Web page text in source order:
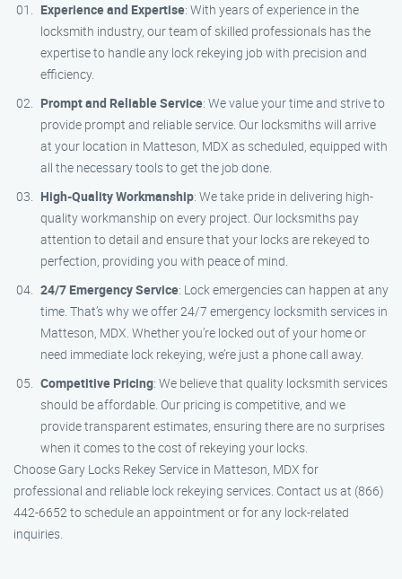
Experience and Expertise: With years of experience in the
locksmith industry, our team of skilled professionals has the
expertise to handle any lock rekeying job with precision and
efficiency.
Prompt and Reliable Service: We value your time and strive to
provide prompt and reliable service. Our locksmiths will arrive
at your location in Matteson, MDX as scheduled, equipped with
all the necessary tools to get the job done.
High-Quality Workmanship: We take pride in delivering high-
quality workmanship on every project. Our locksmiths pay
attention to detail and ensure that your locks are rekeyed to
perfection, providing you with peace of mind.
24/7 Emergency Service: Lock emergencies can happen at any
time. That’s why we offer 24/7 emergency locksmith services in
Matteson, MDX. Whether you’re locked out of your home or
need immediate lock rekeying, we’re just a phone call away.
Competitive Pricing: We believe that quality locksmith services
should be affordable. Our pricing is competitive, and we
provide transparent estimates, ensuring there are no surprises
when it comes to the cost of rekeying your locks.
Choose Gary Locks Rekey Service in Matteson, MDX for
professional and reliable lock rekeying services. Contact us at (866)
442-6652 to schedule an appointment or for any lock-related
inquiries.